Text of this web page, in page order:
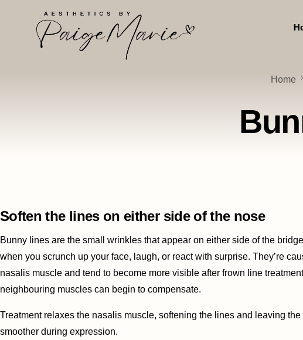
Home
Soften the lines on either side of the nose
Bunny lines are the small wrinkles that appear on either side of the
when you scrunch up your face, laugh, or react with surprise. They’re
nasalis muscle and tend to become more visible after frown line
neighbouring muscles can begin to compensate.
Treatment relaxes the nasalis muscle, softening the lines and leaving
smoother during expression.